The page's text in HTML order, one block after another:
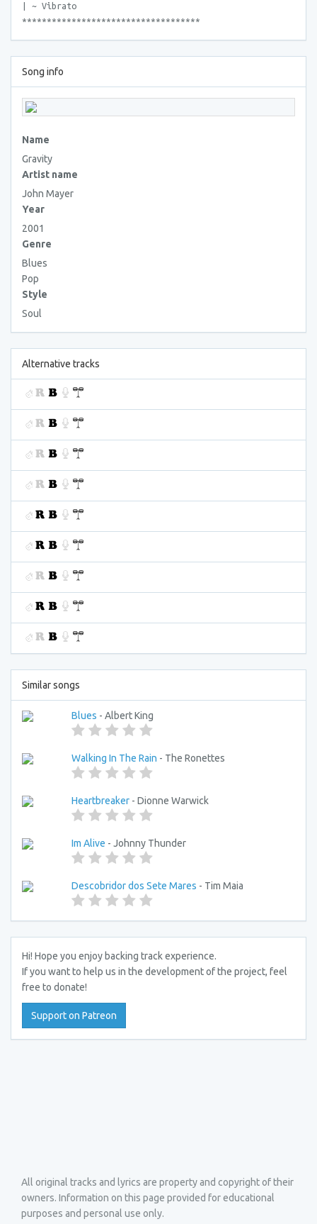
| ~ Vibrato
************************************
Song info
Name
Gravity
Artist name
John Mayer
Year
2001
Genre
Blues
Pop
Style
Soul
Alternative tracks
Similar songs
Blues - Albert King
Walking In The Rain - The Ronettes
Heartbreaker - Dionne Warwick
Im Alive - Johnny Thunder
Descobridor dos Sete Mares - Tim Maia
Hi! Hope you enjoy backing track experience.
If you want to help us in the development of the project, feel
free to donate!
Support on Patreon
All original tracks and lyrics are property and copyright of their
owners. Information on this page provided for educational
purposes and personal use only.